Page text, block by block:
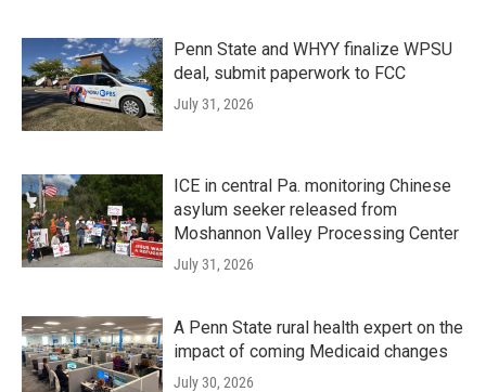
Penn State and WHYY finalize WPSU
deal, submit paperwork to FCC
July 31, 2026
ICE in central Pa. monitoring Chinese
asylum seeker released from
Moshannon Valley Processing Center
July 31, 2026
A Penn State rural health expert on the
impact of coming Medicaid changes
July 30, 2026